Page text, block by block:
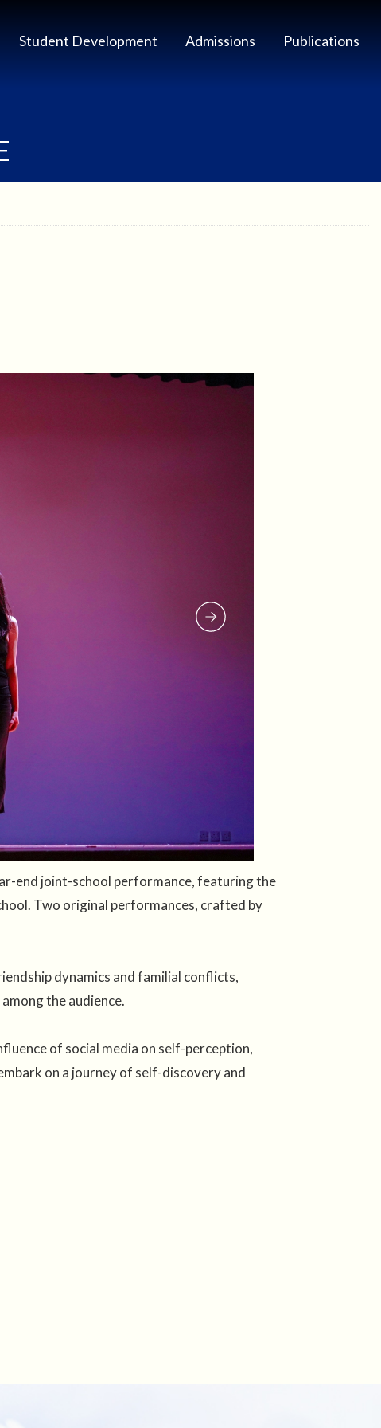
Student Development Admissions Publications
end joint-school performance, featuring the
Two original performances, crafted by
dynamics and familial conflicts,
the audience.
of social media on self-perception,
on a journey of self-discovery and